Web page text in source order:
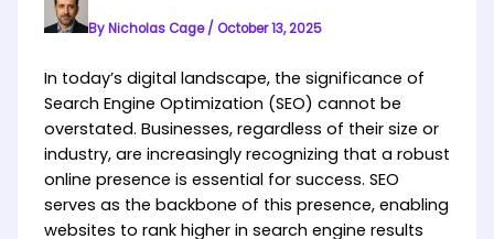
By Nicholas Cage/ October 13, 2025
In today’s digital landscape, the significance of
Search Engine Optimization (SEO) cannot be
overstated. Businesses, regardless of their size or
industry, are increasingly recognizing that a robust
online presence is essential for success. SEO
serves as the backbone of this presence, enabling
websites to rank higher in search engine results